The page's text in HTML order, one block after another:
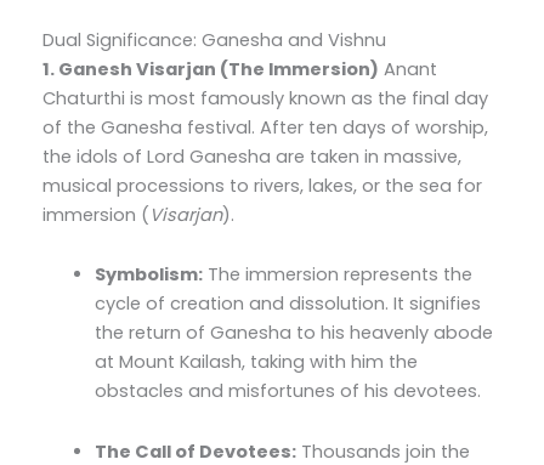
Dual Significance: Ganesha and Vishnu
1. Ganesh Visarjan (The Immersion) Anant
Chaturthi is most famously known as the final day
of the Ganesha festival. After ten days of worship,
the idols of Lord Ganesha are taken in massive,
musical processions to rivers, lakes, or the sea for
immersion ( Visarjan).
Symbolism: The immersion represents the
cycle of creation and dissolution. It signifies
the return of Ganesha to his heavenly abode
at Mount Kailash, taking with him the
obstacles and misfortunes of his devotees.
The Call of Devotees: Thousands join the